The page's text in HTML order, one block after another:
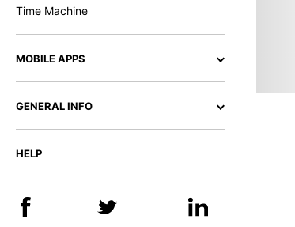
Time Machine
MOBILE APPS
GENERAL INFO
HELP